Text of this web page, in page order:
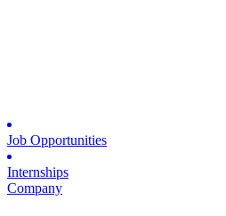
Job Opportunities
Internships
Company